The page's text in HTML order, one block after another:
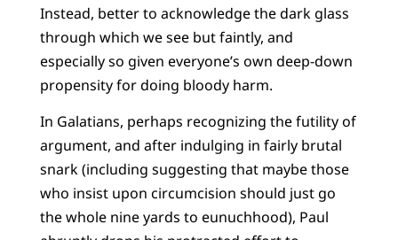
Instead, better to acknowledge the dark glass
through which we see but faintly, and
especially so given everyone’s own deep-down
propensity for doing bloody harm.
In Galatians, perhaps recognizing the futility of
argument, and after indulging in fairly brutal
snark (including suggesting that maybe those
who insist upon circumcision should just go
the whole nine yards to eunuchhood), Paul